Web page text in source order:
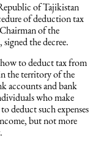
of Tajikistan
of deduction tax
of the
the decree.
to deduct tax from
the territory of the
accounts and bank
who make
deduct such expenses
but not more